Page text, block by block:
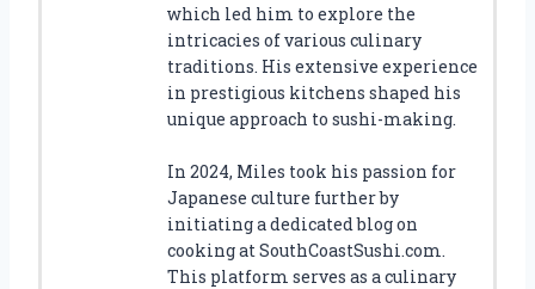
which led him to explore the
intricacies of various culinary
traditions. His extensive experience
in prestigious kitchens shaped his
unique approach to sushi-making.
In 2024, Miles took his passion for
Japanese culture further by
initiating a dedicated blog on
cooking at SouthCoastSushi.com.
This platform serves as a culinary